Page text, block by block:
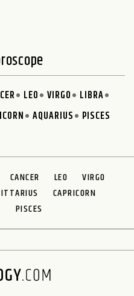
LEO VIRGO
LIBRA
AQUARIUS PISCES
CANCER LEO
VIRGO
CAPRICORN
PISCES